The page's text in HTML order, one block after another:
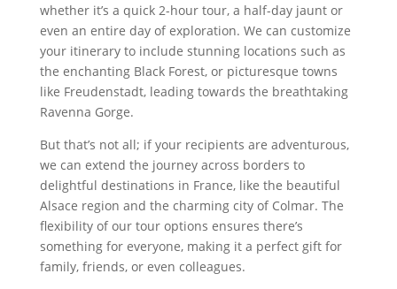
whether it’s a quick 2-hour tour, a half-day jaunt or
even an entire day of exploration. We can customize
your itinerary to include stunning locations such as
the enchanting Black Forest, or picturesque towns
like Freudenstadt, leading towards the breathtaking
Ravenna Gorge.
But that’s not all; if your recipients are adventurous,
we can extend the journey across borders to
delightful destinations in France, like the beautiful
Alsace region and the charming city of Colmar. The
flexibility of our tour options ensures there’s
something for everyone, making it a perfect gift for
family, friends, or even colleagues.